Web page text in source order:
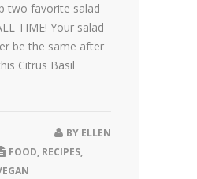
two favorite salad
TIME! Your salad
be the same after
Citrus Basil
BY ELLEN
FOOD, RECIPES,